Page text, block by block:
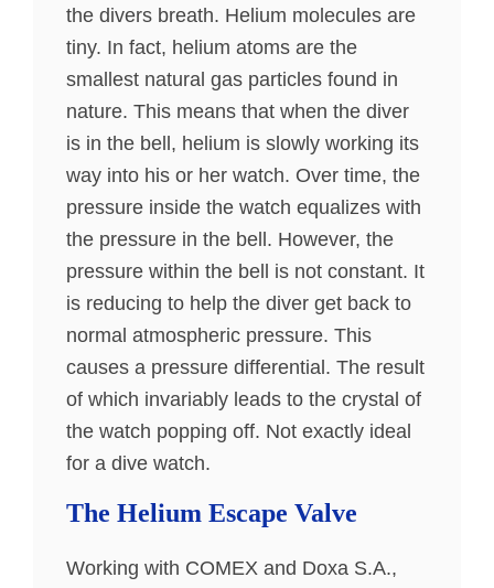
the divers breath. Helium molecules are
tiny. In fact, helium atoms are the
smallest natural gas particles found in
nature. This means that when the diver
is in the bell, helium is slowly working its
way into his or her watch. Over time, the
pressure inside the watch equalizes with
the pressure in the bell. However, the
pressure within the bell is not constant. It
is reducing to help the diver get back to
normal atmospheric pressure. This
causes a pressure differential. The result
of which invariably leads to the crystal of
the watch popping off. Not exactly ideal
for a dive watch.
The Helium Escape Valve
Working with COMEX and Doxa S.A.,